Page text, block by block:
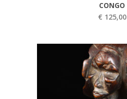
CONGO
€ 125,00